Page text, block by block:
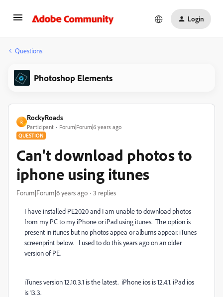
Login
Questions
Photoshop Elements
R
RockyRoads
Participant Forum|Forum|6 years ago
QUESTION
Can't download photos to
iphone using itunes
Forum|Forum|6 years ago 3 replies
I have installed PE2020 and I am unable to download photos
from my PC to my iPhone or iPad using itunes. The option is
present in itunes but no photos appea or albums appear. iTunes
screenprint below. I used to do this years ago on an older
version of PE.
iTunes version 12.10.3.1 is the latest. iPhone ios is 12.4.1. iPad ios
is 13.3.